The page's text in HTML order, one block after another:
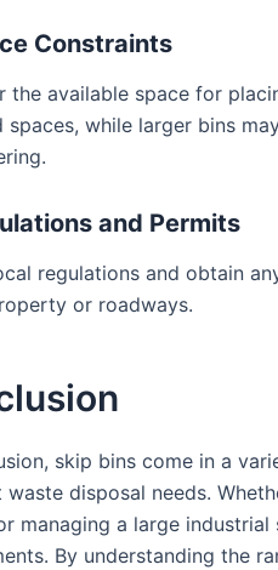
Constraints
the available space for
spaces, while larger bins
and Permits
regulations and obtain
or roadways.
skip bins come in a
disposal needs.
managing a large
By understanding the